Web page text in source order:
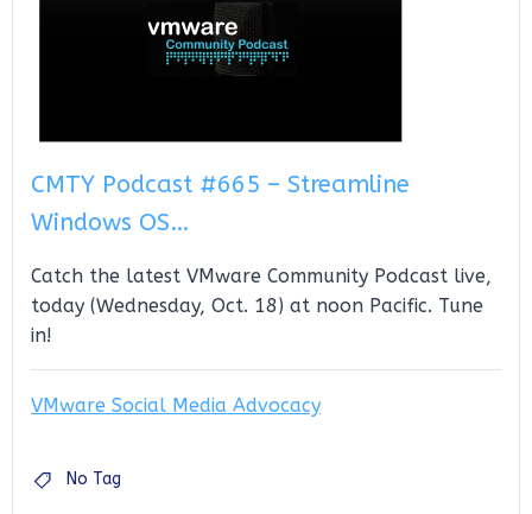
CMTY Podcast #665 – Streamline
Windows OS…
Catch the latest VMware Community Podcast live,
today (Wednesday, Oct. 18) at noon Pacific. Tune
in!
VMware Social Media Advocacy
No Tag